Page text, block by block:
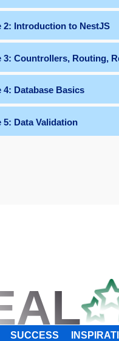
2: Introduction to NestJS
3: Countrollers, Routing,
4: Database Basics
5: Data Validation
SUCCESS